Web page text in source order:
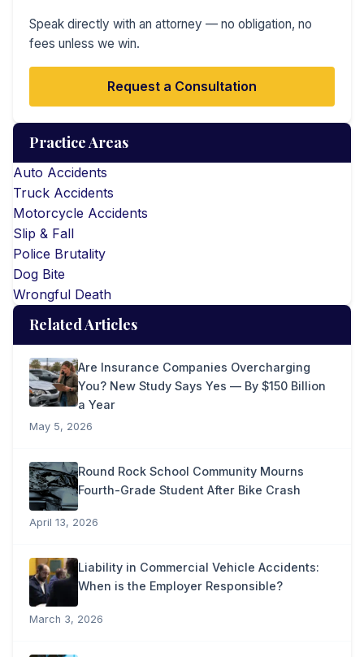
Speak directly with an attorney — no obligation, no
fees unless we win.
Request a Consultation
Practice Areas
Auto Accidents
Truck Accidents
Motorcycle Accidents
Slip & Fall
Police Brutality
Dog Bite
Wrongful Death
Related Articles
Are Insurance Companies Overcharging
You? New Study Says Yes — By $150 Billion
a Year
May 5, 2026
Round Rock School Community Mourns
Fourth-Grade Student After Bike Crash
April 13, 2026
Liability in Commercial Vehicle Accidents:
When is the Employer Responsible?
March 3, 2026